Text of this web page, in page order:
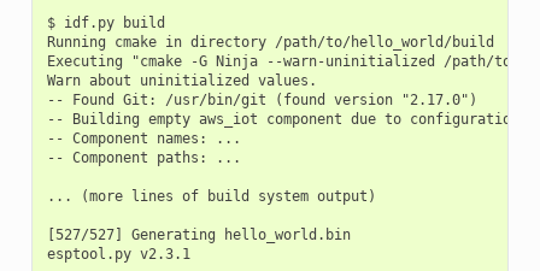
$ idf.py build
Running cmake in directory /path/to/hello_world/build
Executing "cmake -G Ninja --warn-uninitialized /path/to/
Warn about uninitialized values.
-- Found Git: /usr/bin/git (found version "2.17.0")
-- Building empty aws_iot component due to configuration
-- Component names: ...
-- Component paths: ...
... (more lines of build system output)
[527/527] Generating hello_world.bin
esptool.py v2.3.1